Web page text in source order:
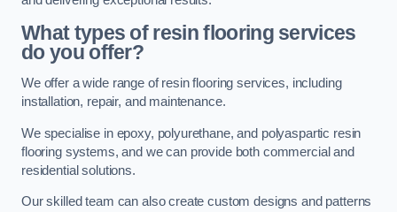
What types of resin flooring services
do you offer?
We offer a wide range of resin flooring services, including
installation, repair, and maintenance.
We specialise in epoxy, polyurethane, and polyaspartic resin
flooring systems, and we can provide both commercial and
residential solutions.
Our skilled team can also create custom designs and patterns